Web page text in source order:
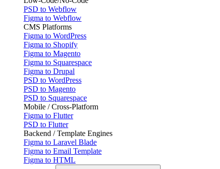
PSD to Webflow
Figma to Webflow
CMS Platforms
Figma to WordPress
Figma to Shopify
Figma to Magento
Figma to Squarespace
Figma to Drupal
PSD to WordPress
PSD to Magento
PSD to Squarespace
Mobile / Cross-Platform
Figma to Flutter
PSD to Flutter
Backend / Template Engines
Figma to Laravel Blade
Figma to Email Template
Figma to HTML